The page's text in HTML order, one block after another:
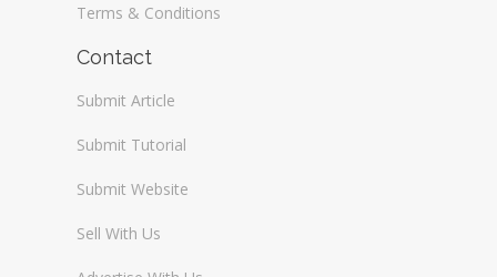
Terms & Conditions
Contact
Submit Article
Submit Tutorial
Submit Website
Sell With Us